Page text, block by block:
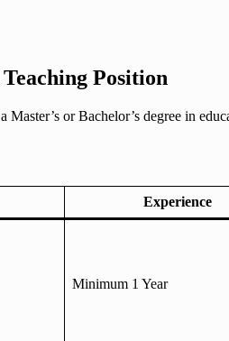
Position
or Bachelor’s degree in
Experience
Minimum 1 Year